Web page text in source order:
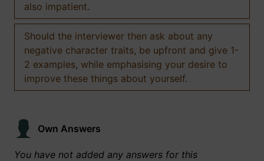
also impatient.
Should the interviewer then ask about any
negative character traits, be upfront and give 1-
2 examples, while emphasising your desire to
improve these things about yourself.
Own Answers
You have not added any answers for this